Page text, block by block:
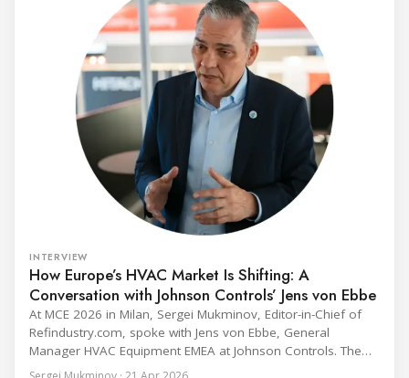
INTERVIEW
How Europe’s HVAC Market Is Shifting: A
Conversation with Johnson Controls’ Jens von Ebbe
At MCE 2026 in Milan, Sergei Mukminov, Editor-in-Chief of
Refindustry.com, spoke with Jens von Ebbe, General
Manager HVAC Equipment EMEA at Johnson Controls. The
conversation covers three years of market shifts under his